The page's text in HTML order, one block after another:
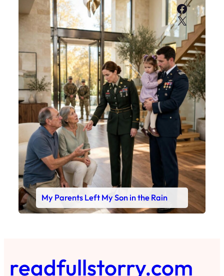
X
My Parents Left My Son in the Rain
readfullstorry.com